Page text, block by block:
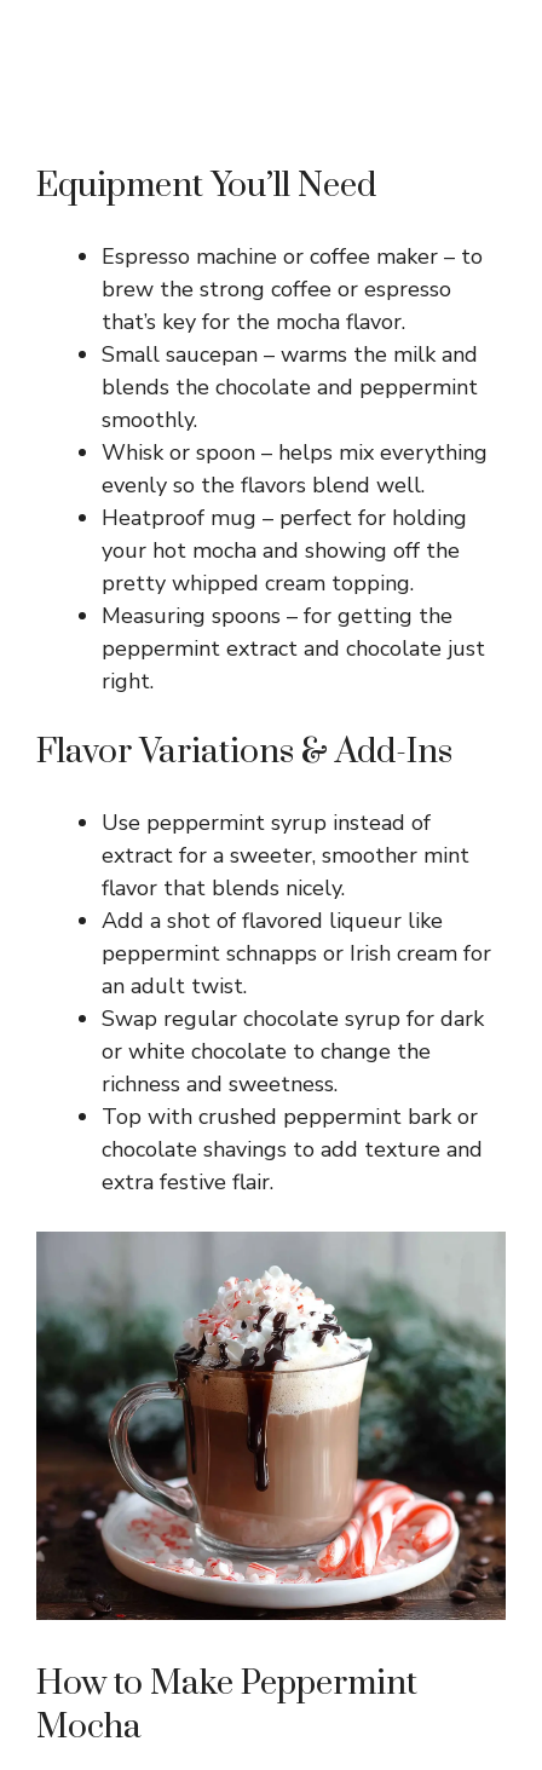
Equipment You’ll Need
Espresso machine or coffee maker – to
brew the strong coffee or espresso
that’s key for the mocha flavor.
Small saucepan – warms the milk and
blends the chocolate and peppermint
smoothly.
Whisk or spoon – helps mix everything
evenly so the flavors blend well.
Heatproof mug – perfect for holding
your hot mocha and showing off the
pretty whipped cream topping.
Measuring spoons – for getting the
peppermint extract and chocolate just
right.
Flavor Variations & Add-Ins
Use peppermint syrup instead of
extract for a sweeter, smoother mint
flavor that blends nicely.
Add a shot of flavored liqueur like
peppermint schnapps or Irish cream for
an adult twist.
Swap regular chocolate syrup for dark
or white chocolate to change the
richness and sweetness.
Top with crushed peppermint bark or
chocolate shavings to add texture and
extra festive flair.
How to Make Peppermint
Mocha